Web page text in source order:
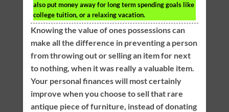
also put money away for long term spending goals like
college tuition, or a relaxing vacation.
Knowing the value of ones possessions can
make all the difference in preventing a person
from throwing out or selling an item for next
to nothing, when it was really a valuable item.
Your personal finances will most certainly
improve when you choose to sell that rare
antique piece of furniture, instead of donating